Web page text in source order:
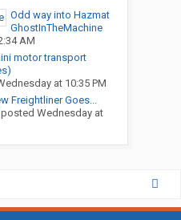
Odd way into Hazmat
GhostInTheMachine
AM
motor transport
at 10:35 PM
Freightliner Goes...
Wednesday at